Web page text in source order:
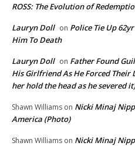
ROSS: The Evolution of
Lauryn Doll on Police Tie Up
Him To Death
Lauryn Doll on Father Found
His Girlfriend As He Forced Their
her hold the head as he severed it)
Shawn Williams on Nicki Minaj
America (Photo)
Shawn Williams on Nicki Minaj